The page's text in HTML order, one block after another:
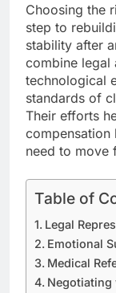
Choosing the
step to
stability after
combine legal
technological
standards of
Their efforts
compensation
need to move
Table of
Legal
Emotional
Medical
Negotiating